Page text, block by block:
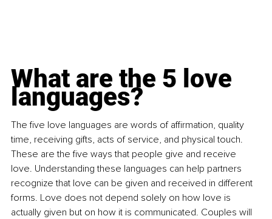
What are the 5 love
languages?
The five love languages are words of affirmation, quality
time, receiving gifts, acts of service, and physical touch.
These are the five ways that people give and receive
love. Understanding these languages can help partners
recognize that love can be given and received in different
forms. Love does not depend solely on how love is
actually given but on how it is communicated. Couples will